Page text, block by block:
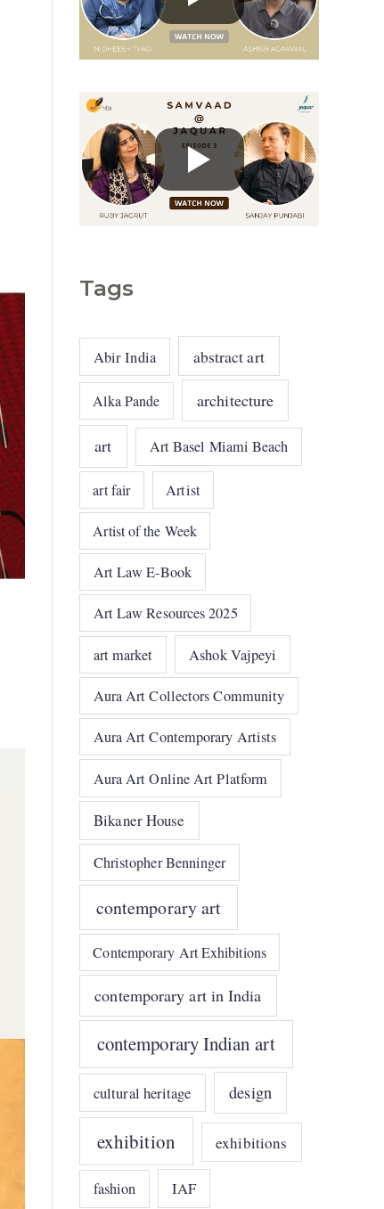
Tags
Abir India abstract art
Alka Pande architecture
art Art Basel Miami Beach
art fair Artist
Artist of the Week
Art Law E-Book
Art Law Resources 2025
art market Ashok Vajpeyi
Aura Art Collectors Community
Aura Art Contemporary Artists
Aura Art Online Art Platform
Bikaner House
Christopher Benninger
contemporary art
Contemporary Art Exhibitions
contemporary art in India
contemporary Indian art
cultural heritage design
exhibition exhibitions
fashion IAF
g
e
s